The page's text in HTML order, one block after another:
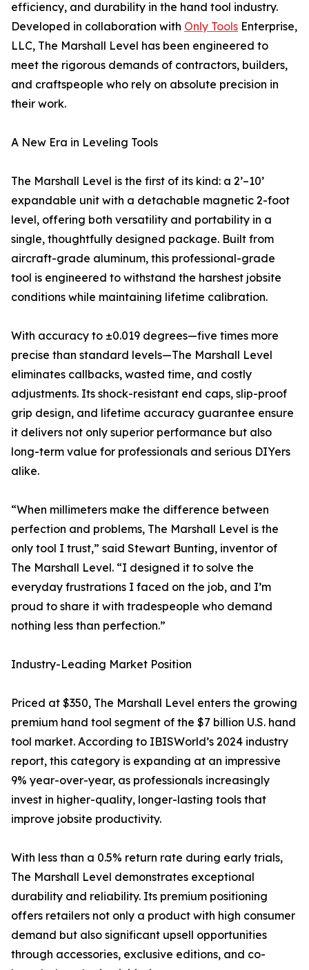
efficiency, and durability in the hand tool industry.
Developed in collaboration with Only Tools Enterprise,
LLC, The Marshall Level has been engineered to
meet the rigorous demands of contractors, builders,
and craftspeople who rely on absolute precision in
their work.
A New Era in Leveling Tools
The Marshall Level is the first of its kind: a 2’–10’
expandable unit with a detachable magnetic 2-foot
level, offering both versatility and portability in a
single, thoughtfully designed package. Built from
aircraft-grade aluminum, this professional-grade
tool is engineered to withstand the harshest jobsite
conditions while maintaining lifetime calibration.
With accuracy to ±0.019 degrees—five times more
precise than standard levels—The Marshall Level
eliminates callbacks, wasted time, and costly
adjustments. Its shock-resistant end caps, slip-proof
grip design, and lifetime accuracy guarantee ensure
it delivers not only superior performance but also
long-term value for professionals and serious DIYers
alike.
“When millimeters make the difference between
perfection and problems, The Marshall Level is the
only tool I trust,” said Stewart Bunting, inventor of
The Marshall Level. “I designed it to solve the
everyday frustrations I faced on the job, and I’m
proud to share it with tradespeople who demand
nothing less than perfection.”
Industry-Leading Market Position
Priced at $350, The Marshall Level enters the growing
premium hand tool segment of the $7 billion U.S. hand
tool market. According to IBISWorld’s 2024 industry
report, this category is expanding at an impressive
9% year-over-year, as professionals increasingly
invest in higher-quality, longer-lasting tools that
improve jobsite productivity.
With less than a 0.5% return rate during early trials,
The Marshall Level demonstrates exceptional
durability and reliability. Its premium positioning
offers retailers not only a product with high consumer
demand but also significant upsell opportunities
through accessories, exclusive editions, and co-